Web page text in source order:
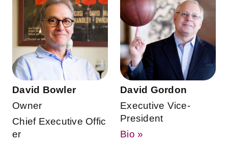
David Bowler
Owner
Chief Executive Offic
er
David Gordon
Executive Vice-
President
Bio »